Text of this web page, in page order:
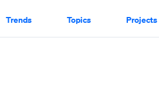
Trends Topics Projects